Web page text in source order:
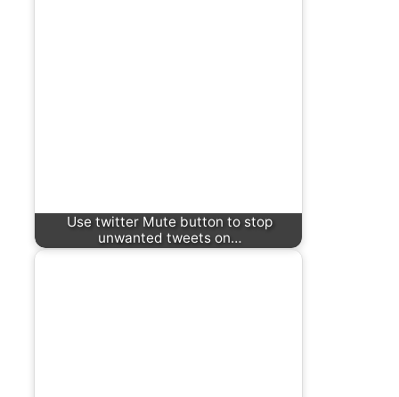
Use twitter Mute button to stop
unwanted tweets on…